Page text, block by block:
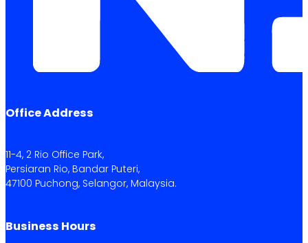
Office Address
11-4, 2 Rio Office Park,
Persiaran Rio, Bandar Puteri,
47100 Puchong, Selangor, Malaysia.
Business Hours